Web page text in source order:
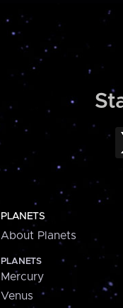
PLANETS
About Planets
PLANETS
Mercury
Venus